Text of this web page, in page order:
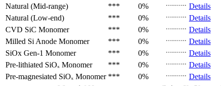
Natural (Mid-range)
*** 0%
Details
Natural (Low-end)
*** 0%
Details
CVD SiC Monomer *** 0%
Details
Milled Si Anode Monomer *** 0%
Details
SiOx Gen-1 Monomer *** 0%
Details
Pre-lithiated SiOₓ Monomer *** 0%
Details
Pre-magnesiated SiOₓ Monomer *** 0%
Details